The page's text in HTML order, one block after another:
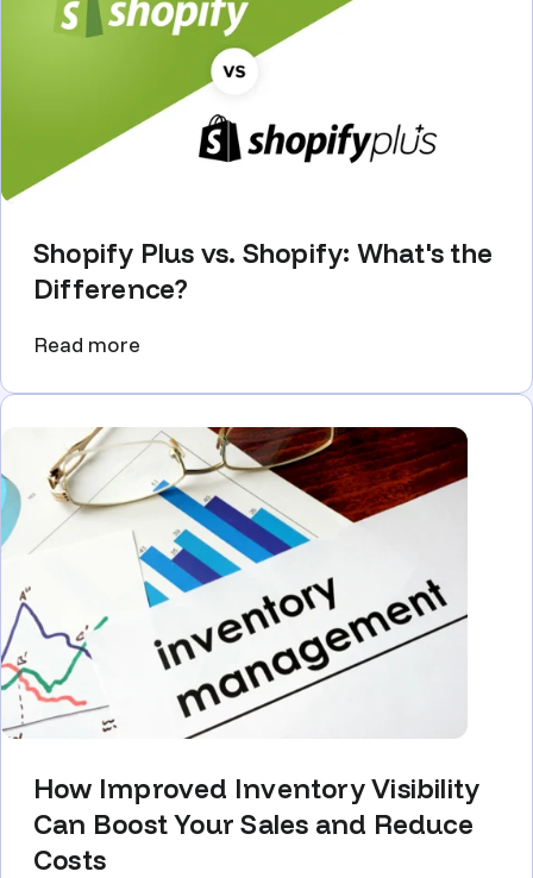
Shopify Plus vs. Shopify: What's the
Difference?
Read more
How Improved Inventory Visibility
Can Boost Your Sales and Reduce
Costs